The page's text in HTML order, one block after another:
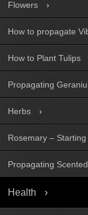
Flowers
How to propagate
How to Plant Tulips
Propagating
Herbs
Rosemary –
Propagating
Health